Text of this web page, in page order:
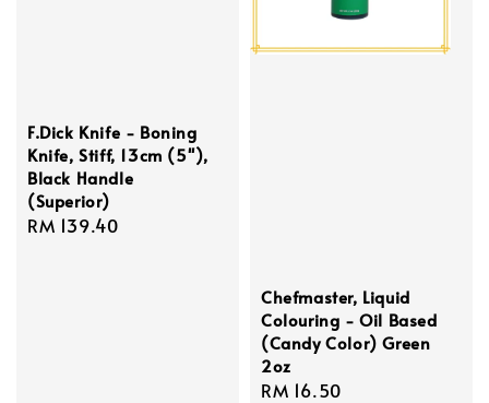
F.Dick Knife - Boning
Knife, Stiff, 13cm (5''),
Black Handle
(Superior)
Regular
RM 139.40
Chefmaster, Liquid
Colouring - Oil Based
(Candy Color) Green
2oz
Regular
RM 16.50